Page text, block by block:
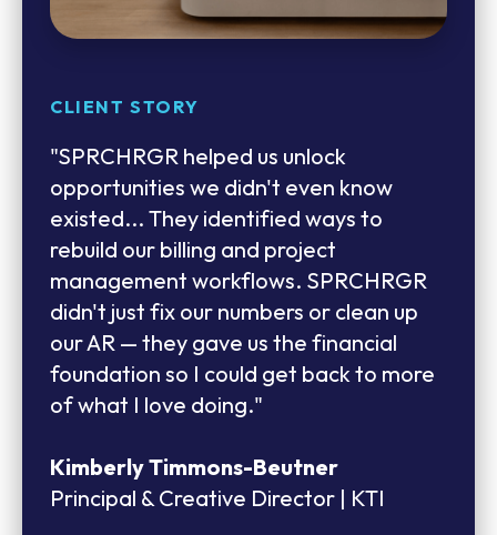
CLIENT STORY
"SPRCHRGR helped us unlock
opportunities we didn't even know
existed... They identified ways to
rebuild our billing and project
management workflows. SPRCHRGR
didn't just fix our numbers or clean up
our AR — they gave us the financial
foundation so I could get back to more
of what I love doing."
Kimberly Timmons-Beutner
Principal & Creative Director | KTI
CLIENT STORY
"The U.S. is so different from our other
markets, and we really had a steep
learning curve. We’ve had to lean
heavily on the SPRCHRGR team. They
helped us navigate all the different
rules state by state. The reality is that
SPRCHRGR has been our partner the
whole time, holding our hand."
Managing Director - North America |
Autex Acoustics
CLIENT TESTIMONIAL
"Their team consistently finds ways to
help us achieve our goals — whether
through testing, troubleshooting, or
implementing effective workarounds.
This unwavering support has instilled
confidence in us that we can rely on
them to deliver outcomes that meet or
exceed our expectations."
Business Manager | HMV Engineers